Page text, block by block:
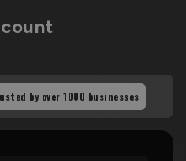
by over1000 businesses